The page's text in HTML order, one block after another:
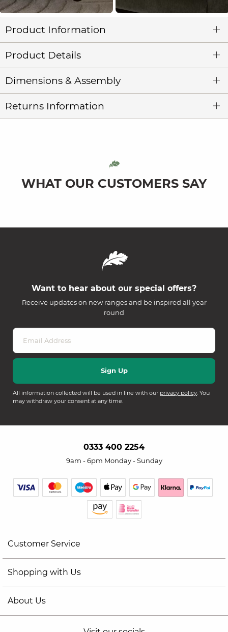
Product Information
Product Details
Dimensions & Assembly
Returns Information
WHAT OUR CUSTOMERS SAY
Want to hear about our special offers?
Receive updates on new ranges and be inspired all year
round
All information collected will be used in line with our privacy policy. You
may withdraw your consent at any time.
0333 400 2254
9am - 6pm Monday - Sunday
Customer Service
Shopping with Us
About Us